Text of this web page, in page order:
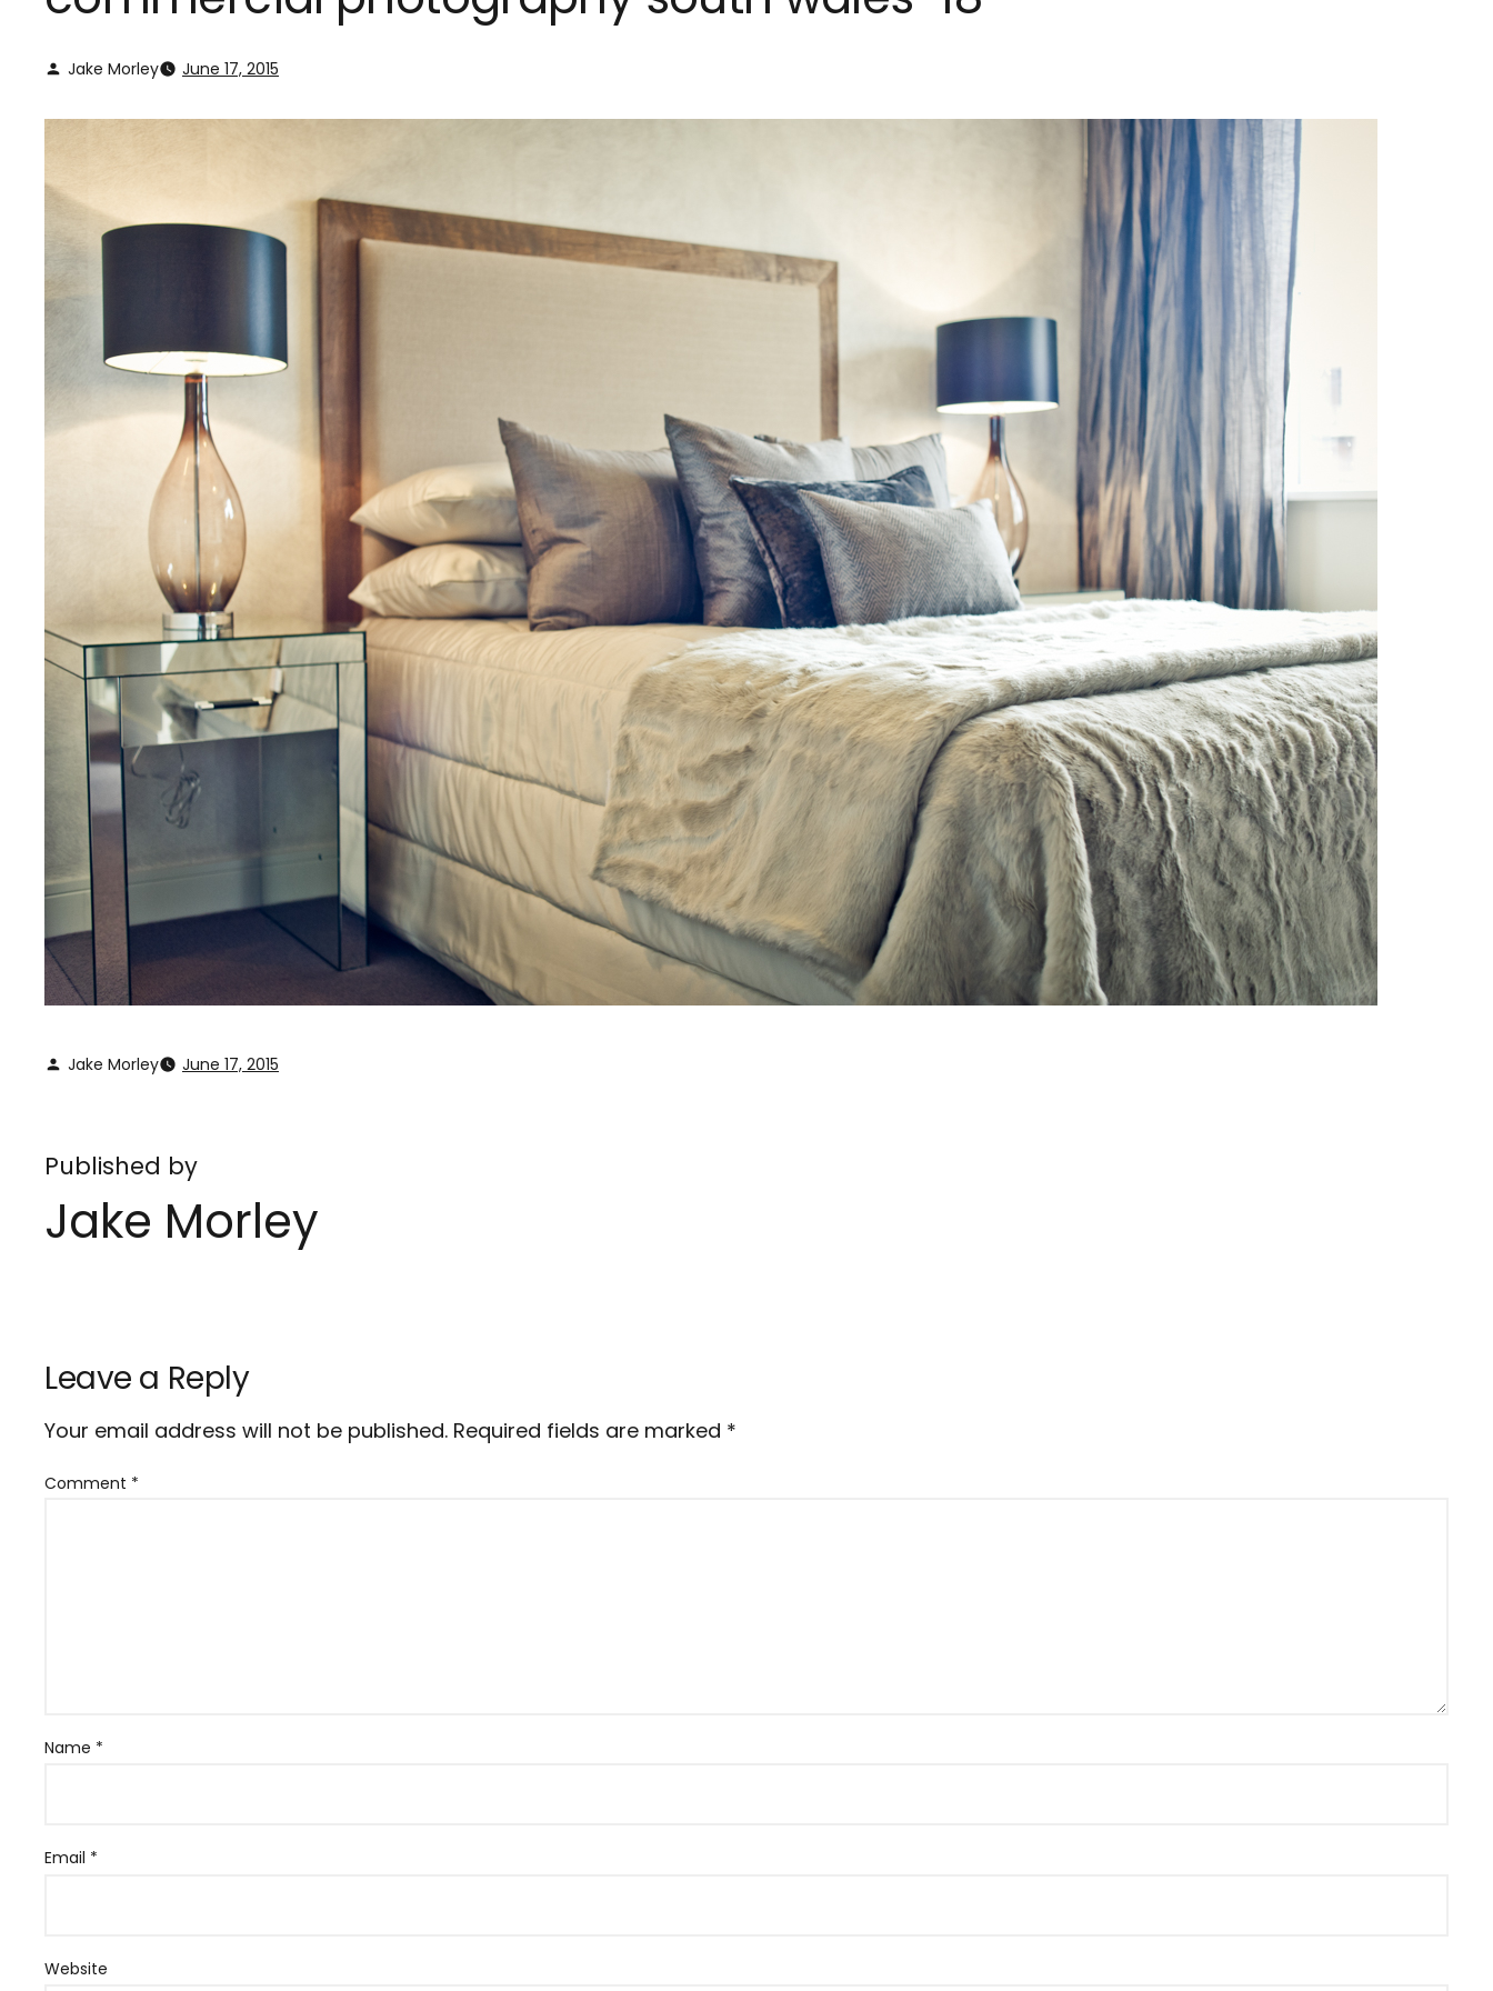
Jake Morley June 17, 2015
Jake Morley June 17, 2015
Published by
Jake Morley
Leave a Reply
Your email address will not be published. Required fields are marked *
Comment *
Name *
Email *
Website